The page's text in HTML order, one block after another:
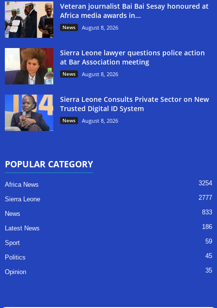
Veteran journalist Bai Bai Sesay honoured at
Africa media awards in...
News August 8, 2026
Sierra Leone lawyer questions police action
at Bar Association meeting
News August 8, 2026
Sierra Leone Consults Private Sector on New
Trusted Digital ID System
News August 8, 2026
POPULAR CATEGORY
Africa News 3254
Sierra Leone 2777
News 833
Latest News 186
Sport 59
Politics 45
Opinion 35